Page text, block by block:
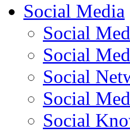
Social Media
Social
Social
Social
Social
Social